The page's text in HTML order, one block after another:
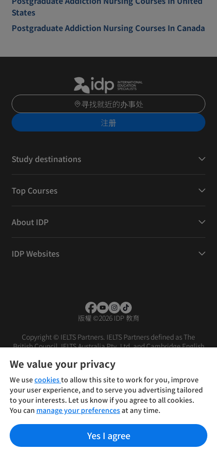
States
Postgraduate Addiction Nursing Courses In Canada
寻找就近的办事处
注册
Study destinations
Top Courses
About IDP
IDP Websites
版權 ©2026 IDP 教育
Copyright © IELTS Partners. IELTS Partners defined as The
British Council, IELTS Australia Pty. Ltd. and Cambridge English
条款 免责声明
We value your privacy
We usecookiesto allow this site to work for you, improve
your user experience, and to serve you advertising tailored
to your interests. Let us know if you agree to all cookies.
You can manage your preferencesat any time.
Yes I agree